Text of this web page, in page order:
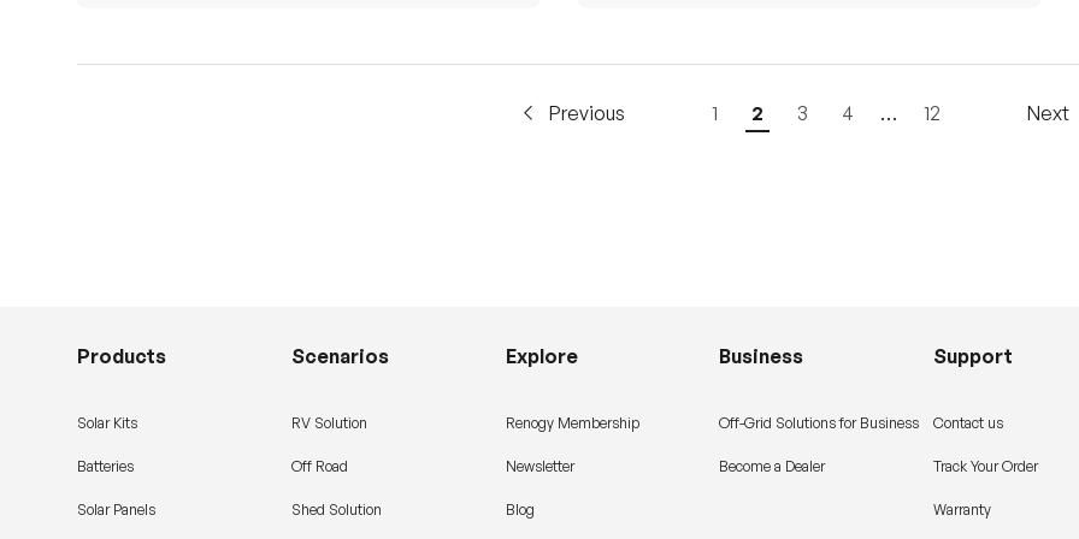
Previous 1 2 3 4 … 12 Next
Products
Solar Kits
Batteries
Solar Panels
Scenarios
RV Solution
Off Road
Shed Solution
Explore
Renogy Membership
Newsletter
Blog
Business
Off-Grid Solutions for Business
Become a Dealer
Support
Contact us
Track Your Order
Warranty